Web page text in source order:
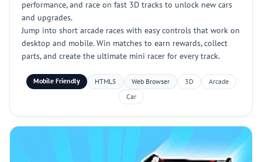
performance, and race on fast 3D tracks to unlock new cars
and upgrades.
Jump into short arcade races with easy controls that work on
desktop and mobile. Win matches to earn rewards, collect
parts, and create the ultimate mini racer for every track.
Mobile Friendly HTML5 Web Browser 3D
Arcade
Car